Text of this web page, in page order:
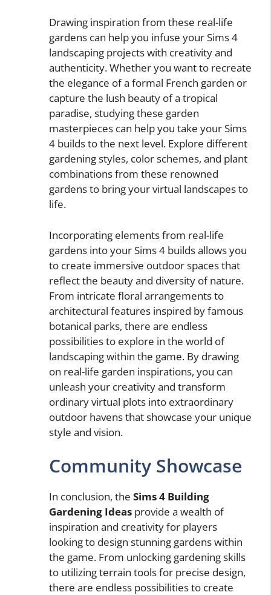
Drawing inspiration from these real-life
gardens can help you infuse your Sims 4
landscaping projects with creativity and
authenticity. Whether you want to recreate
the elegance of a formal French garden or
capture the lush beauty of a tropical
paradise, studying these garden
masterpieces can help you take your Sims
4 builds to the next level. Explore different
gardening styles, color schemes, and plant
combinations from these renowned
gardens to bring your virtual landscapes to
life.
Incorporating elements from real-life
gardens into your Sims 4 builds allows you
to create immersive outdoor spaces that
reflect the beauty and diversity of nature.
From intricate floral arrangements to
architectural features inspired by famous
botanical parks, there are endless
possibilities to explore in the world of
landscaping within the game. By drawing
on real-life garden inspirations, you can
unleash your creativity and transform
ordinary virtual plots into extraordinary
outdoor havens that showcase your unique
style and vision.
Community Showcase
In conclusion, the Sims 4 Building
Gardening Ideas provide a wealth of
inspiration and creativity for players
looking to design stunning gardens within
the game. From unlocking gardening skills
to utilizing terrain tools for precise design,
there are endless possibilities to create